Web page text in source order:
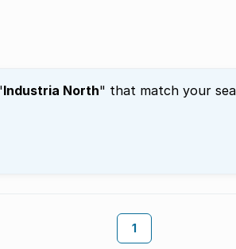
Industria North" that match your
1